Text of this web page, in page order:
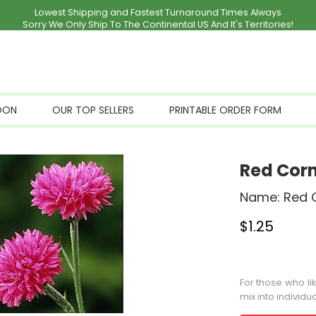
Lowest Shipping and Fastest Turnaround Times Always
Sorry We Only Ship To The Continental US And It's Territories!
OUR TOP SELLERS PRINTABLE ORDER FORM
Red
Name: Red
$1.25
For those who
mix into